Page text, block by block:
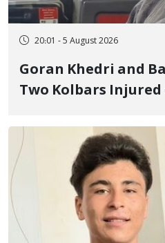
20:01 - 5 August 2026
Goran Khedri and
Two Kolbars
Fire and Landmine